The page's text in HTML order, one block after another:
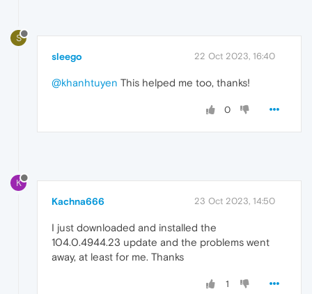
S
sleego 22 Oct 2023, 16:40
@khanhtuyen This helped me too, thanks!
0
K
Kachna666 23 Oct 2023, 14:50
I just downloaded and installed the
104.0.4944.23 update and the problems went
away, at least for me. Thanks
1